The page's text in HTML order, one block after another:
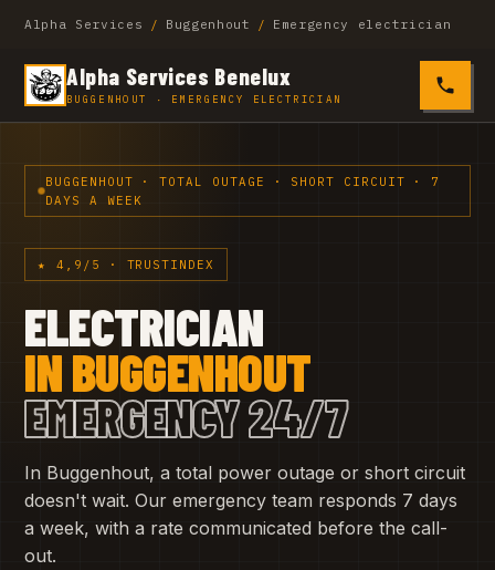
Alpha Services / Buggenhout / Emergency electrician
Alpha Services Benelux
BUGGENHOUT · EMERGENCY ELECTRICIAN 0485
BUGGENHOUT · TOTAL OUTAGE · SHORT CIRCUIT · 7
DAYS A WEEK
★ 4,9/5 · TRUSTINDEX
ELECTRICIAN
IN BUGGENHOUT
EMERGENCY 24/7
In Buggenhout, a total power outage or short circuit
doesn't wait. Our emergency team responds 7 days
a week, with a rate communicated before the call-
out.